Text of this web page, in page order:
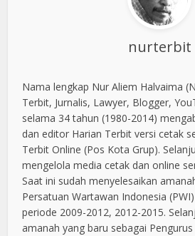
nurterbit
Nama lengkap Nur Aliem Halvaima
Terbit, Jurnalis, Lawyer, Blogger,
selama 34 tahun (1980-2014)
dan editor Harian Terbit versi cetak
Terbit Online (Pos Kota Grup).
mengelola media cetak dan online
Saat ini sudah menyelesaikan
Persatuan Wartawan Indonesia
periode 2009-2012, 2012-2015.
amanah yang baru sebagai Pengurus